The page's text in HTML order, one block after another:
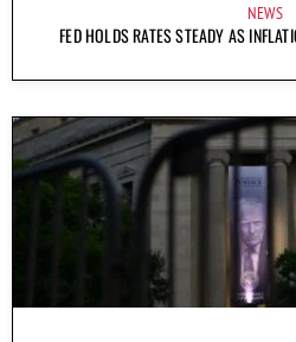
NEWS
FED HOLDS RATES STEADY AS